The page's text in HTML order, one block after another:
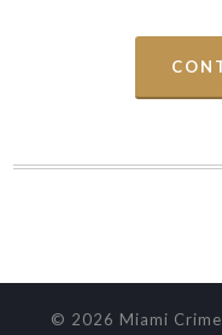
© 2026 Miami Crime